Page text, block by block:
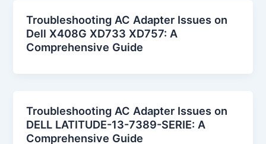
Troubleshooting AC Adapter Issues on
Dell X408G XD733 XD757: A
Comprehensive Guide
Troubleshooting AC Adapter Issues on
DELL LATITUDE-13-7389-SERIE: A
Comprehensive Guide